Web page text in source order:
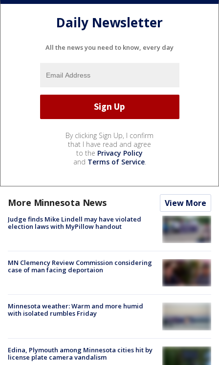
Daily Newsletter
All the news you need to know, every day
By clicking Sign Up, I confirm
that I have read and agree
to the Privacy Policy
and Terms of Service.
More Minnesota News View More
Judge finds Mike Lindell may have violated
election laws with MyPillow handout
MN Clemency Review Commission considering
case of man facing deportaion
Minnesota weather: Warm and more humid
with isolated rumbles Friday
Edina, Plymouth among Minnesota cities hit by
license plate camera vandalism